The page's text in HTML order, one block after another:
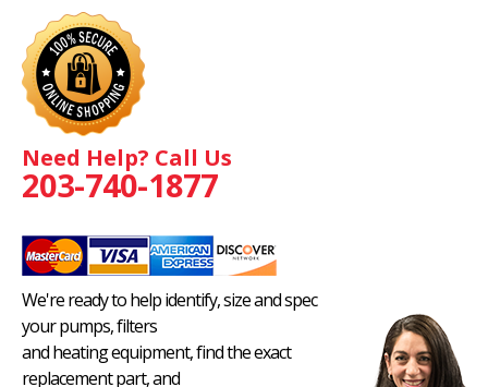
Need Help? Call Us
203-740-1877
We're ready to help identify, size and spec
your pumps, filters
and heating equipment, find the exact
replacement part, and